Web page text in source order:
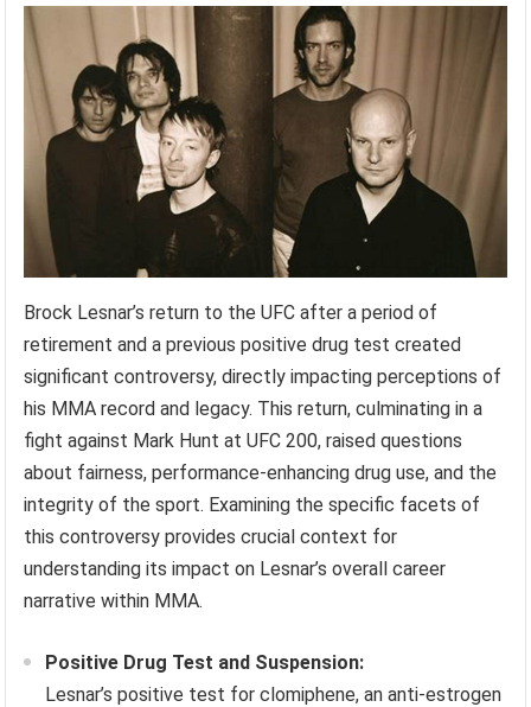
Brock Lesnar’s return to the UFC after a period of
retirement and a previous positive drug test created
significant controversy, directly impacting perceptions of
his MMA record and legacy. This return, culminating in a
fight against Mark Hunt at UFC 200, raised questions
about fairness, performance-enhancing drug use, and the
integrity of the sport. Examining the specific facets of
this controversy provides crucial context for
understanding its impact on Lesnar’s overall career
narrative within MMA.
Positive Drug Test and Suspension:
Lesnar’s positive test for clomiphene, an anti-estrogen